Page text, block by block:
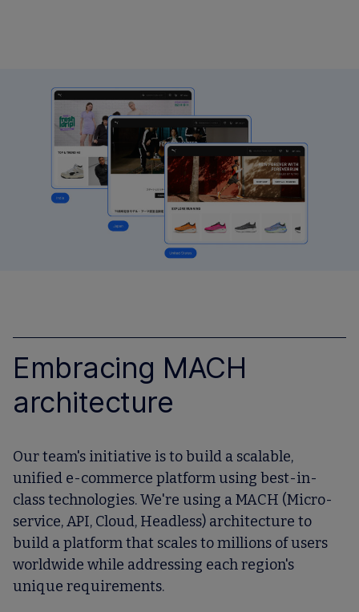
Embracing MACH
architecture
Our team's initiative is to build a scalable,
unified e-commerce platform using best-in-
class technologies. We're using a MACH (Micro-
service, API, Cloud, Headless) architecture to
build a platform that scales to millions of users
worldwide while addressing each region's
unique requirements.